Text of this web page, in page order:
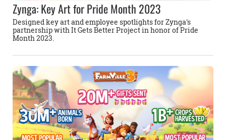
Zynga: Key Art for Pride Month 2023
Designed key art and employee spotlights for Zynga's
partnership with It Gets Better Project in honor of Pride
Month 2023.